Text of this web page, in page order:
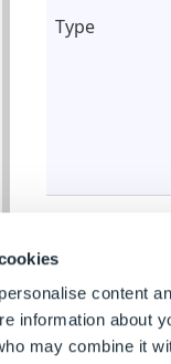
content
information about
may combine it
Type